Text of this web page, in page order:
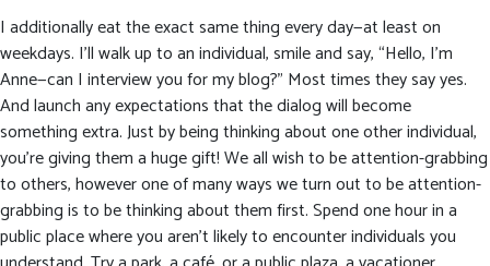
I additionally eat the exact same thing every day—at least on
weekdays. I’ll walk up to an individual, smile and say, “Hello, I’m
Anne—can I interview you for my blog?” Most times they say yes.
And launch any expectations that the dialog will become
something extra. Just by being thinking about one other individual,
you’re giving them a huge gift! We all wish to be attention-grabbing
to others, however one of many ways we turn out to be attention-
grabbing is to be thinking about them first. Spend one hour in a
public place where you aren’t likely to encounter individuals you